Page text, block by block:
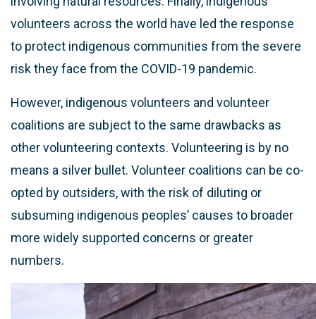
volunteers across the world have led the response
to protect indigenous communities from the severe
risk they face from the COVID-19 pandemic.
However, indigenous volunteers and volunteer
coalitions are subject to the same drawbacks as
other volunteering contexts. Volunteering is by no
means a silver bullet. Volunteer coalitions can be co-
opted by outsiders, with the risk of diluting or
subsuming indigenous peoples’ causes to broader
more widely supported concerns or greater
numbers.